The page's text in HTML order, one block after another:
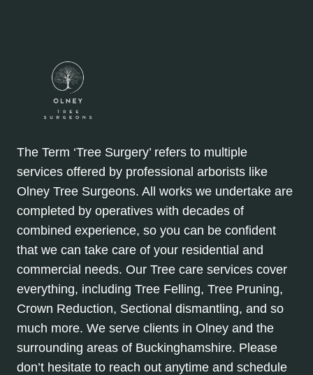
The Term ‘Tree Surgery’ refers to multiple
services offered by professional arborists like
Olney Tree Surgeons. All works we undertake are
completed by operatives with decades of
combined experience, so you can be confident
that we can take care of your residential and
commercial needs. Our Tree care services cover
everything, including Tree Felling, Tree Pruning,
Crown Reduction, Sectional dismantling, and so
much more. We serve clients in Olney and the
surrounding areas of Buckinghamshire. Please
don’t hesitate to reach out anytime and schedule